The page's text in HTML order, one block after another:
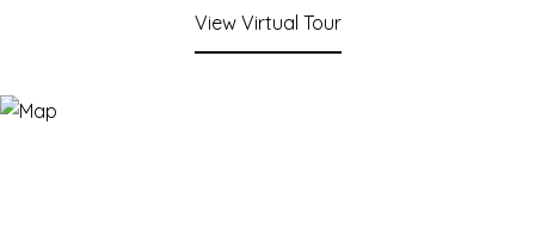
View Virtual Tour